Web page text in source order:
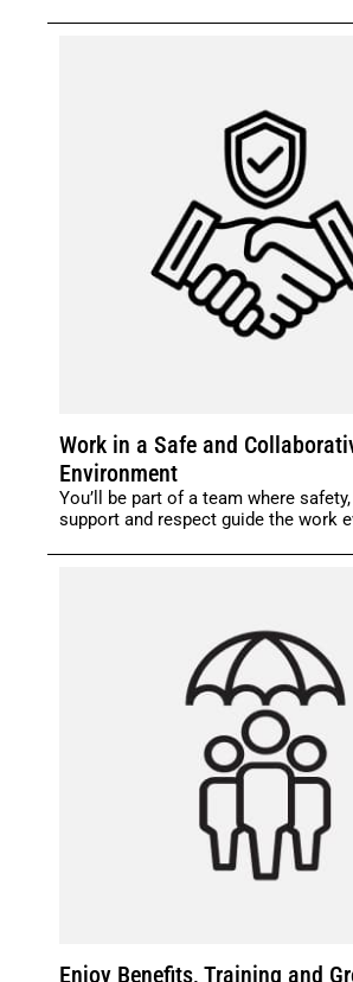
Work in a Safe and
Environment
You’ll be part of a team where
support and respect guide the work
Enjoy Benefits, Training and